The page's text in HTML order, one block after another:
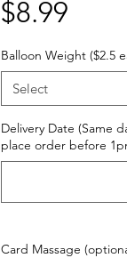
$8.99Price
Balloon Weight ($2.5
Select
Delivery Date (Same
place order before
Card Massage